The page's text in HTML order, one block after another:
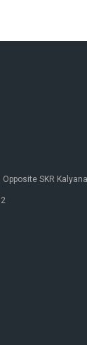
SKR